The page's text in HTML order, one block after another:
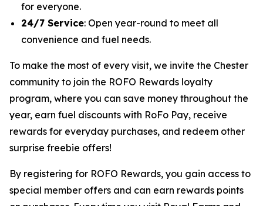
for everyone.
24/7 Service: Open year-round to meet all
convenience and fuel needs.
To make the most of every visit, we invite the Chester
community to join the ROFO Rewards loyalty
program, where you can save money throughout the
year, earn fuel discounts with RoFo Pay, receive
rewards for everyday purchases, and redeem other
surprise freebie offers!
By registering for ROFO Rewards, you gain access to
special member offers and can earn rewards points